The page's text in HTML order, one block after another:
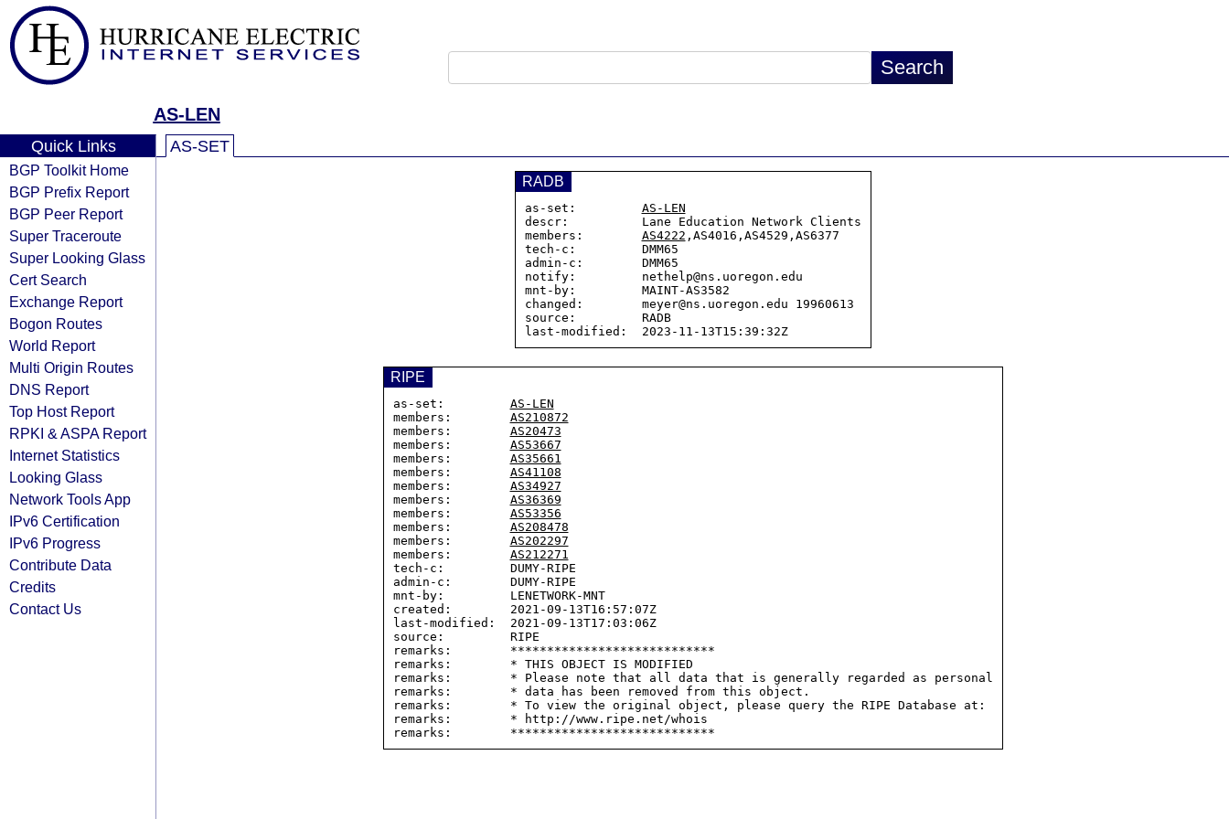
AS-LEN
Quick Links
BGP Toolkit Home
BGP Prefix Report
BGP Peer Report
Super Traceroute
Super Looking Glass
Cert Search
Exchange Report
Bogon Routes
World Report
Multi Origin Routes
DNS Report
Top Host Report
RPKI & ASPA Report
Internet Statistics
Looking Glass
Network Tools App
IPv6 Certification
IPv6 Progress
Contribute Data
Credits
Contact Us
AS-SET
RADB
as-set: AS-LEN
descr:          Lane Education Network Clients
members: AS4222 ,AS4016,AS4529,AS6377
tech-c:         DMM65
admin-c:        DMM65
notify:         nethelp@ns.uoregon.edu
mnt-by:         MAINT-AS3582
changed:        meyer@ns.uoregon.edu 19960613
source:         RADB
last-modified:  2023-11-13T15:39:32Z
RIPE
as-set: AS-LEN
members: AS210872
members: AS20473
members: AS53667
members: AS35661
members: AS41108
members: AS34927
members: AS36369
members: AS53356
members: AS208478
members: AS202297
members: AS212271
tech-c:         DUMY-RIPE
admin-c:        DUMY-RIPE
mnt-by:         LENETWORK-MNT
created:        2021-09-13T16:57:07Z
last-modified:  2021-09-13T17:03:06Z
source:         RIPE
remarks:        ****************************
remarks:        * THIS OBJECT IS MODIFIED
remarks:        * Please note that all data that is generally regarded as personal
remarks:        * data has been removed from this object.
remarks:        * To view the original object, please query the RIPE Database at:
remarks:        * http://www.ripe.net/whois